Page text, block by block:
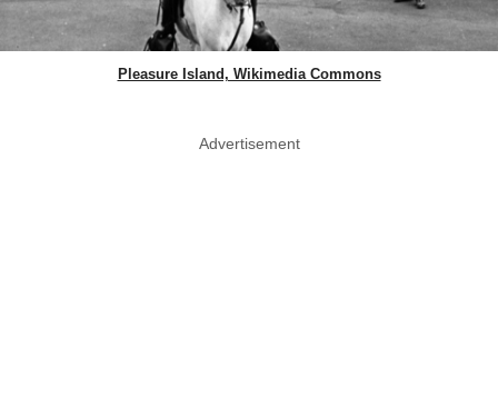
Pleasure Island, Wikimedia Commons
Advertisement